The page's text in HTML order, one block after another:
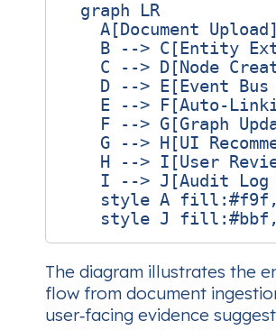
  graph LR
A[Document
B --> C[Entity
C --> D[Node
D --> E[Event Bus
E -->
F --> G[Graph
G --> H[UI
H --> I[User
I --> J[Audit Log
style A
The diagram illustrates the
flow from document
user‑facing evidence